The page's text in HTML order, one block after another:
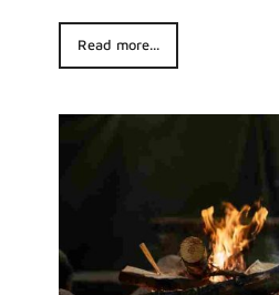
Read more...